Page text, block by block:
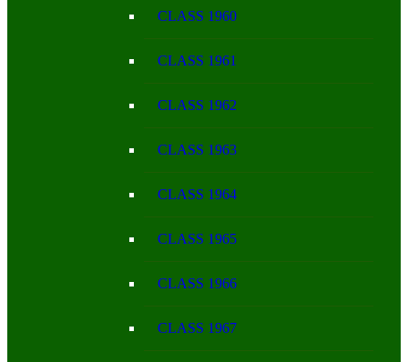
CLASS 1960
CLASS 1961
CLASS 1962
CLASS 1963
CLASS 1964
CLASS 1965
CLASS 1966
CLASS 1967